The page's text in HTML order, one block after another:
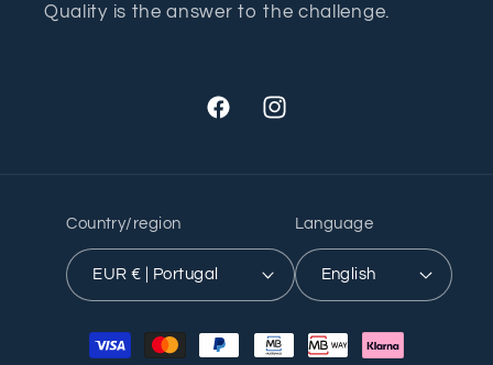
Quality is the answer to the challenge.
FacebookInstagram
Country/region
EUR € | Portugal
Language
English
Payment